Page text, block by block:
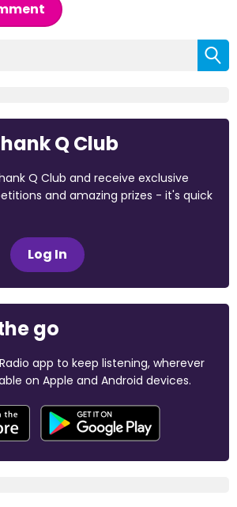
Q Club
Q Club and receive exclusive
and amazing prizes - it's quick
Log In
go
app to keep listening, wherever
on Apple and Android devices.